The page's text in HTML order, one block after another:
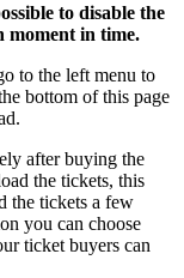
to disable the
moment in time.
to the left menu to
bottom of this page
after buying the
the tickets, this
the tickets a few
you can choose
ticket buyers can